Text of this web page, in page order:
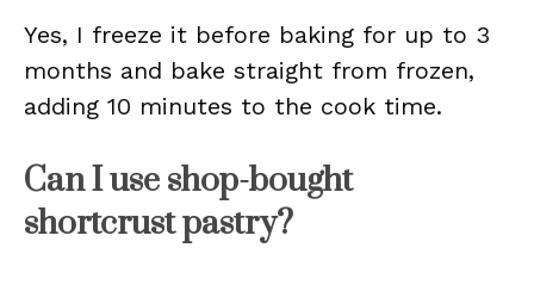
Yes, I freeze it before baking for up to 3
months and bake straight from frozen,
adding 10 minutes to the cook time.
Can I use shop-bought
shortcrust pastry?